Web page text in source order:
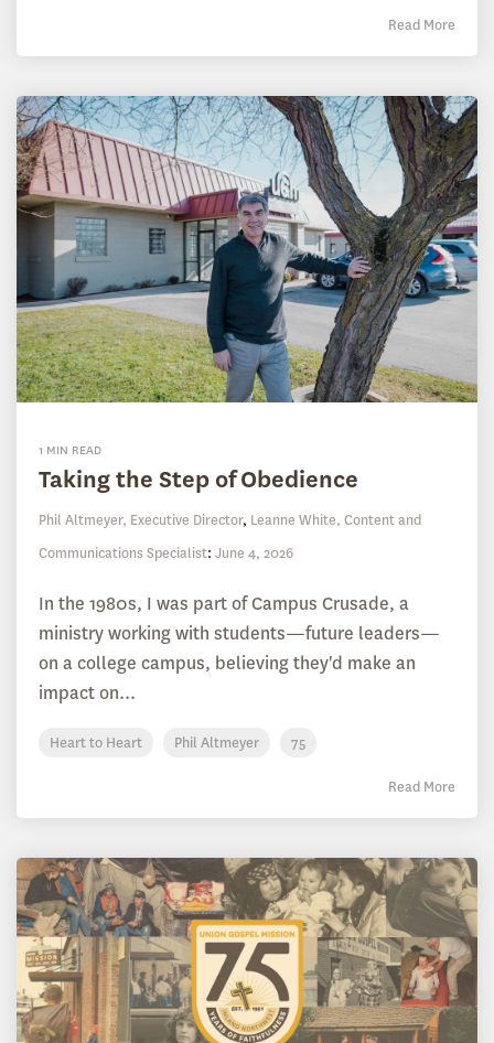
Read More
1 MIN READ
Taking the Step of Obedience
Phil Altmeyer, Executive Director, Leanne White, Content and
Communications Specialist: June 4, 2026
In the 1980s, I was part of Campus Crusade, a
ministry working with students—future leaders—
on a college campus, believing they'd make an
impact on...
Heart to Heart Phil Altmeyer 75
Read More